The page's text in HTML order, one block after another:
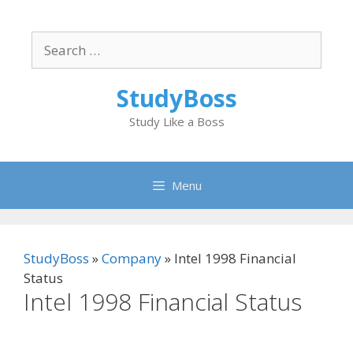
content
for:
StudyBoss
Study Like a Boss
Menu
StudyBoss »Company» Intel 1998 Financial
Status
Intel 1998 Financial Status